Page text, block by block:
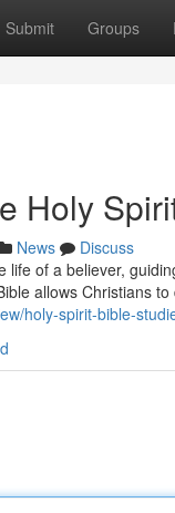
Submit Groups
Holy
News
Discuss
life of a believer,
allows Christians
holy-spirit-bible-